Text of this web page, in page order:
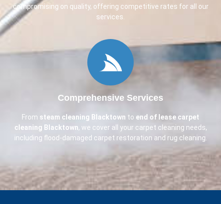
compromising on quality, offering competitive rates for all our
services.
Comprehensive Services
From steam cleaning Blacktown to end of lease carpet
cleaning Blacktown, we cover all your carpet cleaning needs,
including flood-damaged carpet restoration and rug cleaning.